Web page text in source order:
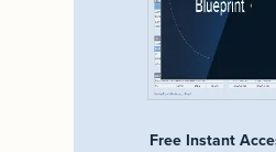
Free Instant